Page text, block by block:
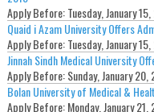
Apply Before:Tuesday, January
Quaid i Azam University Offers
Apply Before:Tuesday, January
Jinnah Sindh Medical University
Apply Before:Sunday, January 20,
Bolan University of Medical &
Apply Before:Monday, January 21,